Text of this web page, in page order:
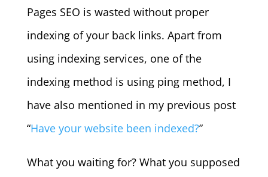
Pages SEO is wasted without proper
indexing of your back links. Apart from
using indexing services, one of the
indexing method is using ping method, I
have also mentioned in my previous post
“Have your website been indexed?”
What you waiting for? What you supposed